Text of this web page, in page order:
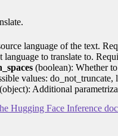
language of the text.
language to translate to.
(boolean): Whether
values:
(object): Additional
Hugging Face Inference